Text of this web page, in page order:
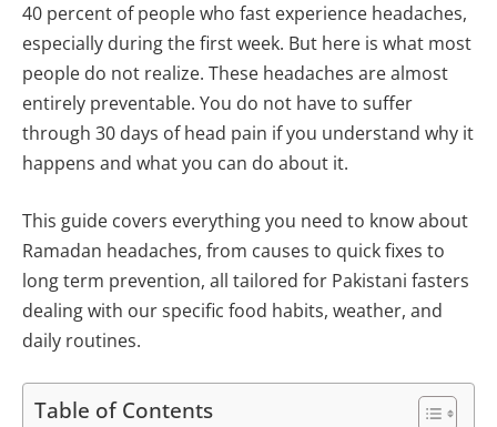
40 percent of people who fast experience headaches,
especially during the first week. But here is what most
people do not realize. These headaches are almost
entirely preventable. You do not have to suffer
through 30 days of head pain if you understand why it
happens and what you can do about it.
This guide covers everything you need to know about
Ramadan headaches, from causes to quick fixes to
long term prevention, all tailored for Pakistani fasters
dealing with our specific food habits, weather, and
daily routines.
Table of Contents